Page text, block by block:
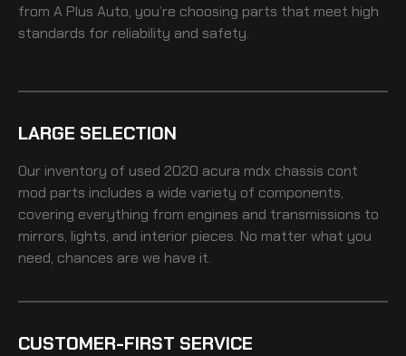
from A Plus Auto, you’re choosing parts that meet high
standards for reliability and safety.
LARGE SELECTION
Our inventory of used 2020 acura mdx chassis cont
mod parts includes a wide variety of components,
covering everything from engines and transmissions to
mirrors, lights, and interior pieces. No matter what you
need, chances are we have it.
CUSTOMER-FIRST SERVICE